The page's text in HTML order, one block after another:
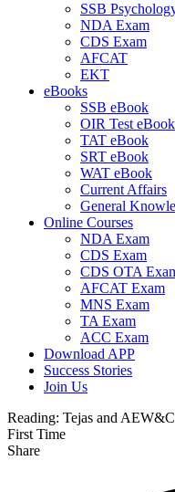
SSB
NDA Exam
CDS Exam
AFCAT
EKT
eBooks
SSB eBook
OIR Test eBook
TAT eBook
SRT eBook
WAT eBook
Current Affairs
General
Online Courses
NDA Exam
CDS Exam
CDS OTA
AFCAT Exam
MNS Exam
TA Exam
ACC Exam
Download APP
Success Stories
Join Us
Reading: Tejas and
First Time
Share